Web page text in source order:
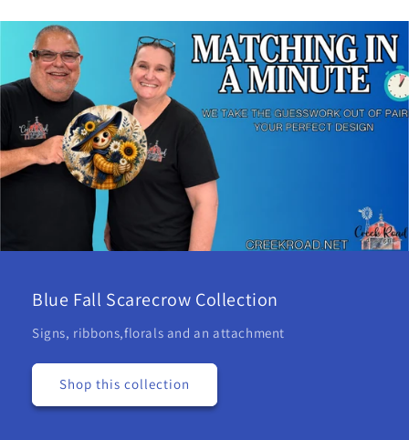
Blue Fall Scarecrow Collection
Signs, ribbons,florals and an attachment
Shop this collection